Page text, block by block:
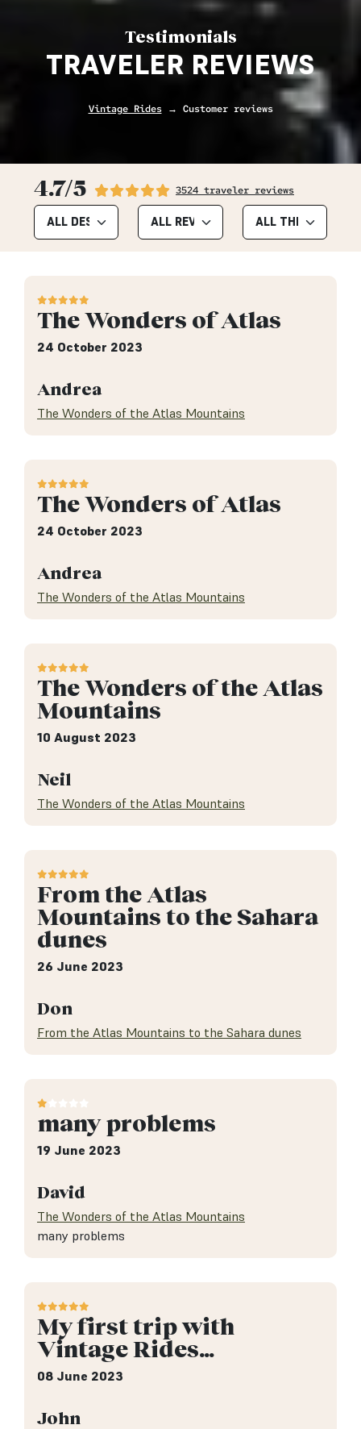
Testimonials
TRAVELER REVIEWS
Vintage Rides→ Customer reviews
4.7/5 3524 traveler reviews
The Wonders of Atlas
24 October 2023
Andrea
The Wonders of the Atlas Mountains
The Wonders of Atlas
24 October 2023
Andrea
The Wonders of the Atlas Mountains
The Wonders of the Atlas
Mountains
10 August 2023
Neil
The Wonders of the Atlas Mountains
From the Atlas
Mountains to the Sahara
dunes
26 June 2023
Don
From the Atlas Mountains to the Sahara dunes
many problems
19 June 2023
David
The Wonders of the Atlas Mountains
many problems
My first trip with
Vintage Rides…
08 June 2023
John